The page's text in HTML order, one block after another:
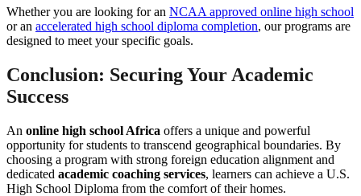
Whether you are looking for an NCAA approved online high school
or an accelerated high school diploma completion, our programs are
designed to meet your specific goals.
Conclusion: Securing Your Academic
Success
An online high school Africa offers a unique and powerful
opportunity for students to transcend geographical boundaries. By
choosing a program with strong foreign education alignment and
dedicated academic coaching services, learners can achieve a U.S.
High School Diploma from the comfort of their homes.